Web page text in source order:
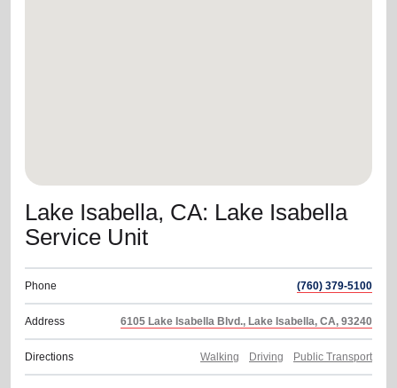
Lake Isabella, CA: Lake Isabella
Service Unit
Phone (760) 379-5100
Address 6105 Lake Isabella Blvd., Lake Isabella, CA, 93240
Directions Walking Driving Public Transport